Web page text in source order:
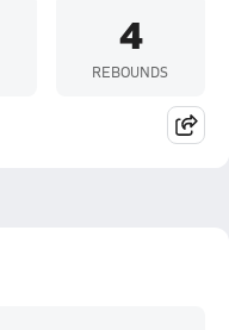
4
REBOUNDS